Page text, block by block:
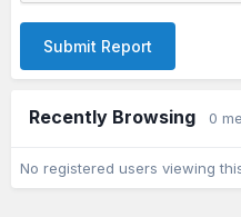
Submit Report
Recently Browsing 0
No registered users viewing